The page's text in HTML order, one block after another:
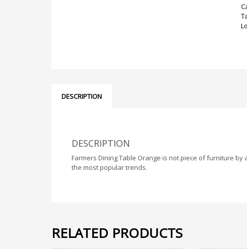
DESCRIPTION
DESCRIPTION
Farmers Dining Table Orange is not piece of furniture
the most popular trends.
RELATED PRODUCTS